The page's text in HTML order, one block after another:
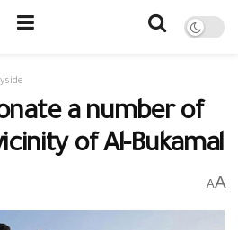
a number of
of Al-Bukamal
AA